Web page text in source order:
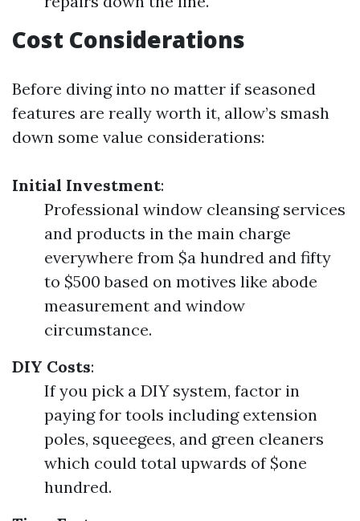
Cost Considerations
Before diving into no matter if seasoned
features are really worth it, allow’s smash
down some value considerations:
Initial Investment:
Professional window cleansing services
and products in the main charge
everywhere from $a hundred and fifty
to $500 based on motives like abode
measurement and window
circumstance.
DIY Costs:
If you pick a DIY system, factor in
paying for tools including extension
poles, squeegees, and green cleaners
which could total upwards of $one
hundred.